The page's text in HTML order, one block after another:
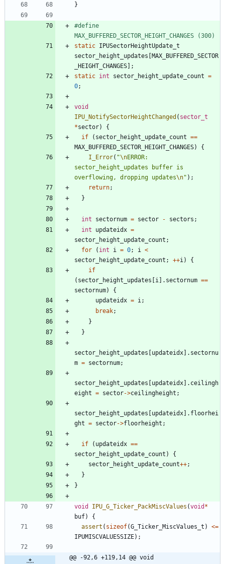
}
#define
MAX_BUFFERED_SECTOR_HEIGHT_CHANGES (300)
static IPUSectorHeightUpdate_t
sector_height_updates [MAX_BUFFERED_SECTOR
_HEIGHT_CHANGES] ;
static int sector_height_update_count =
0;
void
IPU_NotifySectorHeightChanged ( sector_t
*sector)
{
if
( sector_height_update_count ==
MAX_BUFFERED_SECTOR_HEIGHT_CHANGES)
{
I_Error( "\nERROR:
sector_height_updates buffer is
overflowing, dropping updates\n" ) ;
return;
}
int sectornum = sector - sectors ;
int
updateidx =
sector_height_update_count ;
for
( int i = 0; i
<
sector_height_update_count ; ++i )
{
if
( sector_height_updates [i ] . sectornum ==
sectornum)
{
updateidx = i ;
break;
}
}
sector_height_updates [updateidx] . sectornu
m = sectornum;
sector_height_updates [updateidx] . ceilingh
eight = sector->ceilingheight ;
sector_height_updates [updateidx] . floorhei
ght = sector->floorheight ;
if ( updateidx ==
sector_height_update_count )
{
sector_height_update_count++;
}
}
void IPU_G_Ticker_PackMiscValues (void *
buf)
{
assert ( sizeof(G_Ticker_MiscValues_t ) <=
IPUMISCVALUESSIZE) ;
@@ -92,6 +119,14 @@ void